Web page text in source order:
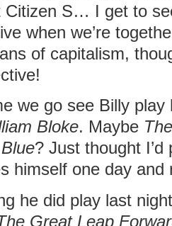
Citizen S… I get to
when we’re
of capitalism,
we go see Billy play
Bloke. Maybe
? Just thought
himself one day
he did play last
Great Leap